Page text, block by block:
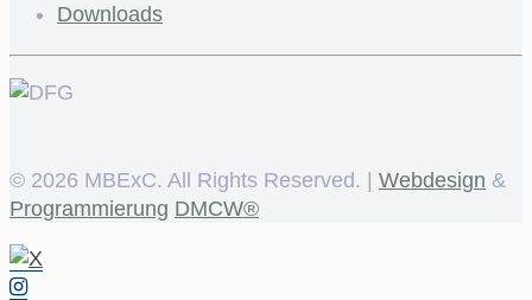
Downloads
© 2026 MBExC. All Rights Reserved. | Webdesign &
Programmierung DMCW®